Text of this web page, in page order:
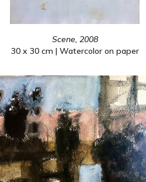
Scene, 2008
30 x 30 cm | Watercolor on paper